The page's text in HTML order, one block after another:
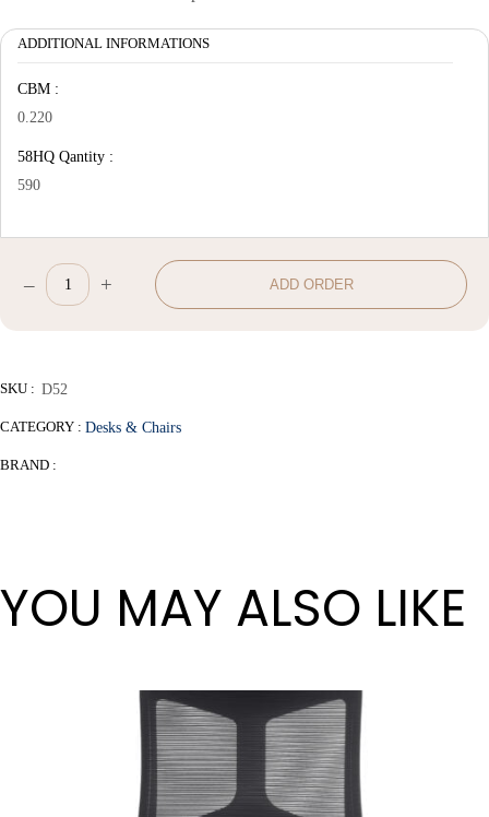
ADDITIONAL INFORMATIONS
CBM :
0.220
58HQ Qantity :
590
Office
– + ADD ORDER
SKU : D52
CATEGORY : Desks & Chairs
BRAND :
YOU MAY ALSO LIKE